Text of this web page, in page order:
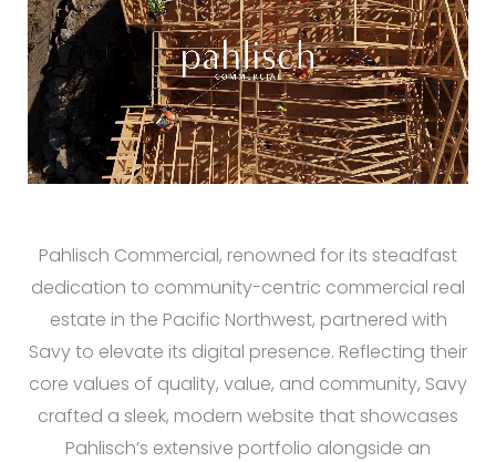
Pahlisch Commercial, renowned for its steadfast
dedication to community-centric commercial real
estate in the Pacific Northwest, partnered with
Savy to elevate its digital presence. Reflecting their
core values of quality, value, and community, Savy
crafted a sleek, modern website that showcases
Pahlisch’s extensive portfolio alongside an